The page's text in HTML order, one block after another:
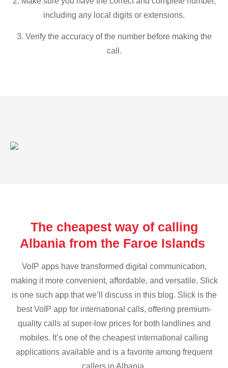
including any local digits or extensions.
3. Verify the accuracy of the number before making the
call.
The cheapest way of calling
Albania from the Faroe Islands
VoIP apps have transformed digital communication,
making it more convenient, affordable, and versatile. Slick
is one such app that we’ll discuss in this blog. Slick is the
best VoIP app for international calls, offering premium-
quality calls at super-low prices for both landlines and
mobiles. It’s one of the cheapest international calling
applications available and is a favorite among frequent